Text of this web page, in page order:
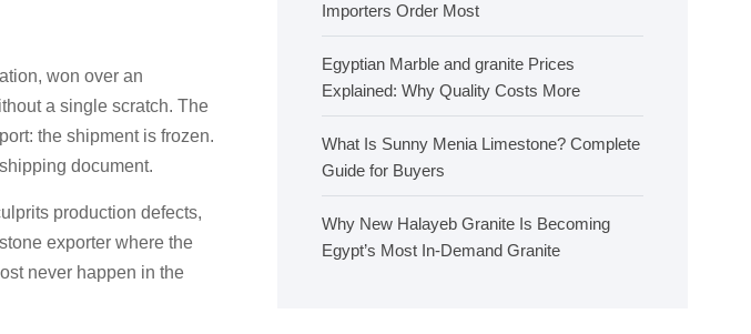
won over an
a single scratch. The
the shipment is frozen.
document.
production defects,
exporter where the
never happen in the
Importers Order Most
Egyptian Marble and granite Prices
Explained: Why Quality Costs More
What Is Sunny Menia Limestone? Complete
Guide for Buyers
Why New Halayeb Granite Is Becoming
Egypt’s Most In-Demand Granite